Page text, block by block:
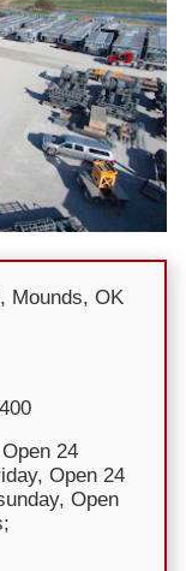
Mounds, OK
24
Open 24
Open